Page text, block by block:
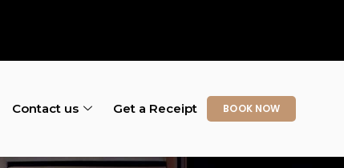
Contact us Get a Receipt BOOK NOW